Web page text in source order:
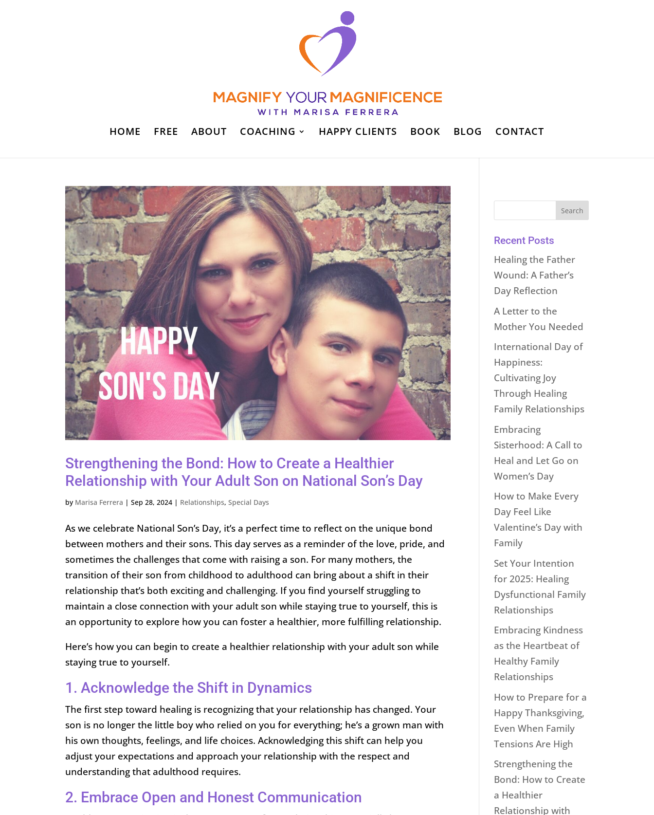
HOME FREE ABOUT COACHING HAPPY CLIENTS BOOK BLOG CONTACT
Strengthening the Bond: How to Create a Healthier
Relationship with Your Adult Son on National Son’s Day
by Marisa Ferrera |Sep 28, 2024 | Relationships,Special Days
As we celebrate National Son’s Day, it’s a perfect time to reflect on the unique bond
between mothers and their sons. This day serves as a reminder of the love, pride, and
sometimes the challenges that come with raising a son. For many mothers, the
transition of their son from childhood to adulthood can bring about a shift in their
relationship that’s both exciting and challenging. If you find yourself struggling to
maintain a close connection with your adult son while staying true to yourself, this is
an opportunity to explore how you can foster a healthier, more fulfilling relationship.
Here’s how you can begin to create a healthier relationship with your adult son while
staying true to yourself.
1. Acknowledge the Shift in Dynamics
The first step toward healing is recognizing that your relationship has changed. Your
son is no longer the little boy who relied on you for everything; he’s a grown man with
his own thoughts, feelings, and life choices. Acknowledging this shift can help you
adjust your expectations and approach your relationship with the respect and
understanding that adulthood requires.
2. Embrace Open and Honest Communication
Recent Posts
Healing the Father
Wound: A Father’s
Day Reflection
A Letter to the
Mother You Needed
International Day of
Happiness:
Cultivating Joy
Through Healing
Family Relationships
Embracing
Sisterhood: A Call to
Heal and Let Go on
Women’s Day
How to Make Every
Day Feel Like
Valentine’s Day with
Family
Set Your Intention
for 2025: Healing
Dysfunctional Family
Relationships
Embracing Kindness
as the Heartbeat of
Healthy Family
Relationships
How to Prepare for a
Happy Thanksgiving,
Even When Family
Tensions Are High
Strengthening the
Bond: How to Create
a Healthier
Relationship with